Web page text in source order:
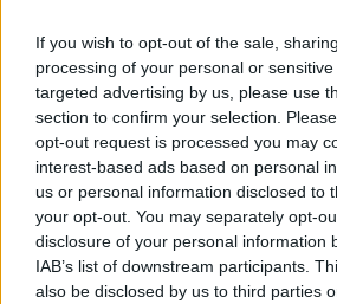
If you wish to opt-out of the sale,
processing of your personal or
targeted advertising by us, please use
section to confirm your selection.
opt-out request is processed you may
interest-based ads based on personal
us or personal information disclosed to
your opt-out. You may separately opt-
disclosure of your personal information
IAB’s list of downstream participants.
also be disclosed by us to third parties
Category:
Store
Address:
56 High Street
Southend-on-Sea
SS1 1JS
Phone: 01702 618271
Marks & Spencer near me